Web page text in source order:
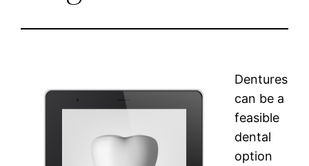
Dentures
can be a
feasible
dental
option